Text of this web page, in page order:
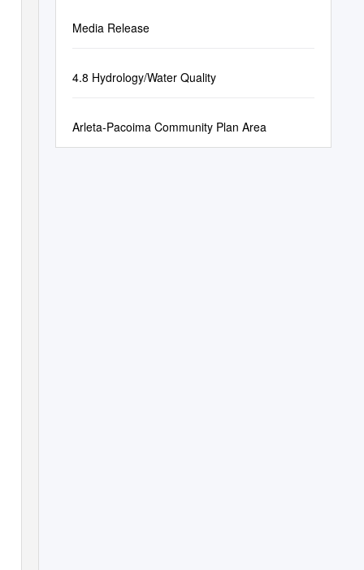
Media Release
4.8 Hydrology/Water Quality
Arleta-Pacoima Community Plan Area